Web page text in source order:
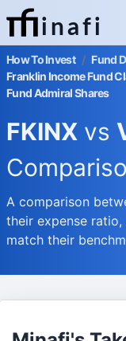
inafi
How To Invest / Fund
Franklin Income Fund
Fund Admiral Shares
FKINX vs
A comparison
their expense
match their